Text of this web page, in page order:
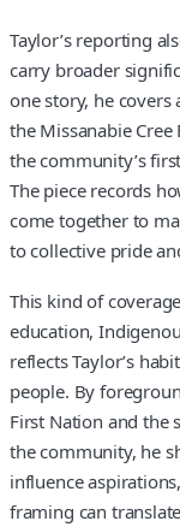
Taylor’s reporting
carry broader
one story, he covers
the Missanabie
the community’s
The piece records
come together to
to collective pride
This kind of
education,
reflects Taylor’s
people. By
First Nation and the
the community, he
influence
framing can